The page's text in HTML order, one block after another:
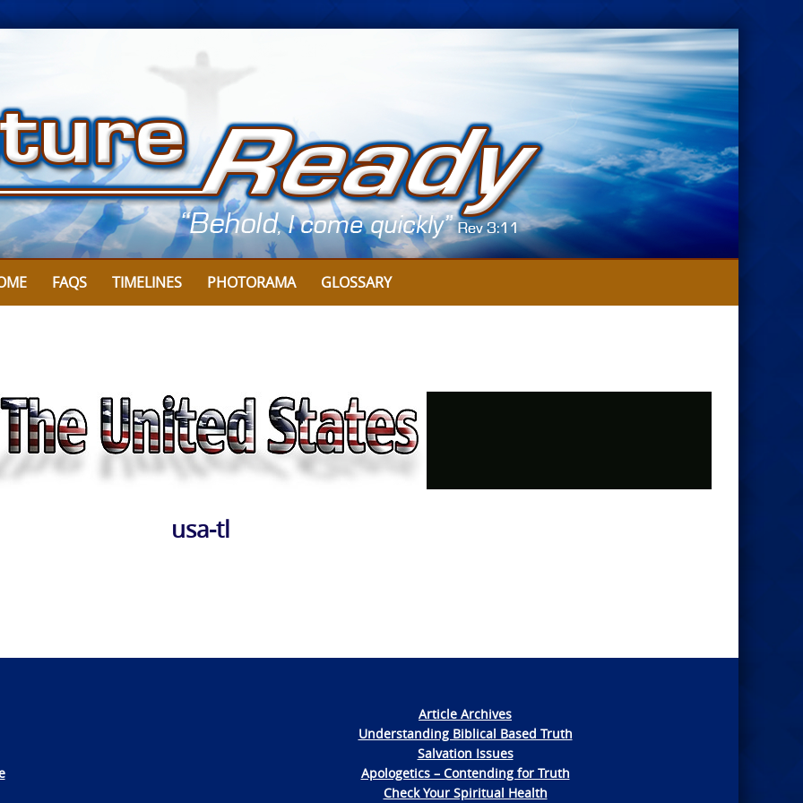
FAQS TIMELINES PHOTORAMA GLOSSARY
usa-tl
Article Archives
Understanding Biblical Based Truth
Salvation Issues
Apologetics – Contending for Truth
Check Your Spiritual Health